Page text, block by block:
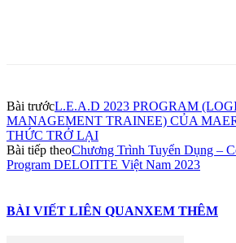
Bài trướcL.E.A.D 2023 PROGRAM
MANAGEMENT TRAINEE) CỦA
THỨC TRỞ LẠI
Bài tiếp theoChương Trình Tuyển Dụng –
Program DELOITTE Việt Nam 2023
BÀI VIẾT LIÊN QUANXEM THÊM